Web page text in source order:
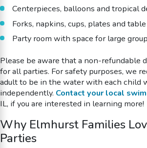
Centerpieces, balloons and tropical
Forks, napkins, cups, plates and
Party room with space for large
Please be aware that a non-refundable
for all parties. For safety purposes, we
adult to be in the water with each child
independently. Contact your local
IL, if you are interested in learning more!
Why Elmhurst Families
Parties